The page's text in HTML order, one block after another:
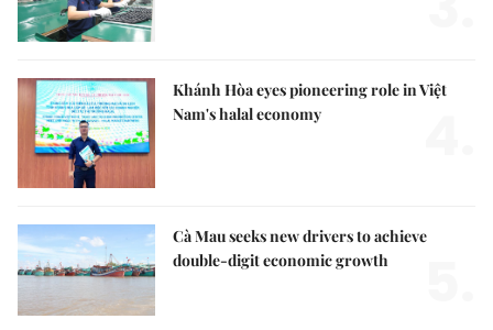
Khánh Hòa eyes pioneering role in Việt
Nam's halal economy
Cà Mau seeks new drivers to achieve
double-digit economic growth